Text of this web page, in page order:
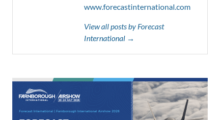
www.forecastinternational.com
View all posts by Forecast
International →